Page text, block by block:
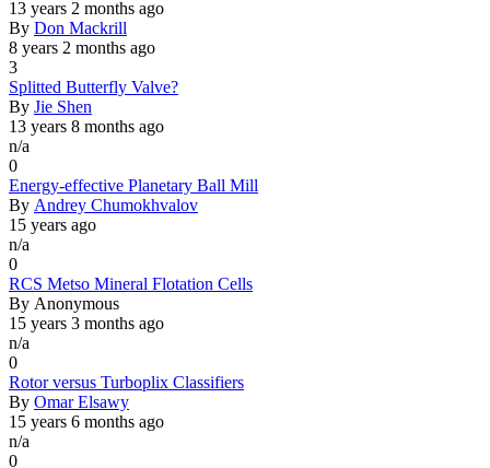
13 years 2 months ago
By Don Mackrill
8 years 2 months ago
3
Normal
topic
Splitted Butterfly Valve?
By Jie Shen
13 years 8 months ago
n/a
0
Normal
topic
Energy-effective Planetary Ball Mill
By Andrey Chumokhvalov
15 years ago
n/a
0
Normal
topic
RCS Metso Mineral Flotation Cells
By Anonymous
15 years 3 months ago
n/a
0
Normal
topic
Rotor versus Turboplix Classifiers
By Omar Elsawy
15 years 6 months ago
n/a
0